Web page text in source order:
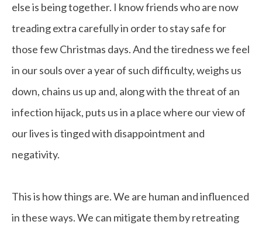
else is being together. I know friends who are now
treading extra carefully in order to stay safe for
those few Christmas days. And the tiredness we feel
in our souls over a year of such difficulty, weighs us
down, chains us up and, along with the threat of an
infection hijack, puts us in a place where our view of
our lives is tinged with disappointment and
negativity.
This is how things are. We are human and influenced
in these ways. We can mitigate them by retreating